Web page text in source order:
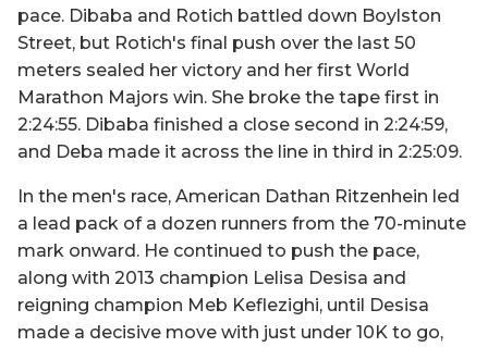
pace. Dibaba and Rotich battled down Boylston
Street, but Rotich's final push over the last 50
meters sealed her victory and her first World
Marathon Majors win. She broke the tape first in
2:24:55. Dibaba finished a close second in 2:24:59,
and Deba made it across the line in third in 2:25:09.
In the men's race, American Dathan Ritzenhein led
a lead pack of a dozen runners from the 70-minute
mark onward. He continued to push the pace,
along with 2013 champion Lelisa Desisa and
reigning champion Meb Keflezighi, until Desisa
made a decisive move with just under 10K to go,